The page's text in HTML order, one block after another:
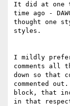
It did at one
time ago -
thought one
styles.
I mildly
comments all
down so that
commented
block, that
in that